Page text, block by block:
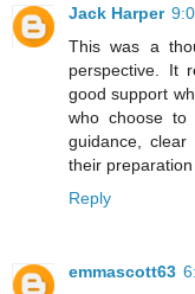
Jack Harper
This was a
perspective. It
good support
who choose
guidance,
their
Reply
emmascott63